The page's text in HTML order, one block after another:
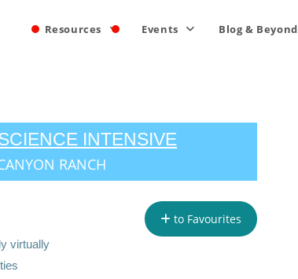
Resources Events Blog & Beyond
INTENSIVE
RANCH
to Favourites
virtually